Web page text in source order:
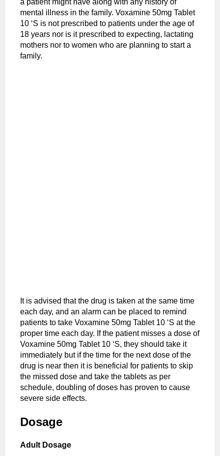
mental illness in the family. Voxamine 50mg Tablet
10 ‘S is not prescribed to patients under the age of
18 years nor is it prescribed to expecting, lactating
mothers nor to women who are planning to start a
family.
It is advised that the drug is taken at the same time
each day, and an alarm can be placed to remind
patients to take Voxamine 50mg Tablet 10 ‘S at the
proper time each day. If the patient misses a dose of
Voxamine 50mg Tablet 10 ‘S, they should take it
immediately but if the time for the next dose of the
drug is near then it is beneficial for patients to skip
the missed dose and take the tablets as per
schedule, doubling of doses has proven to cause
severe side effects.
Dosage
Adult Dosage